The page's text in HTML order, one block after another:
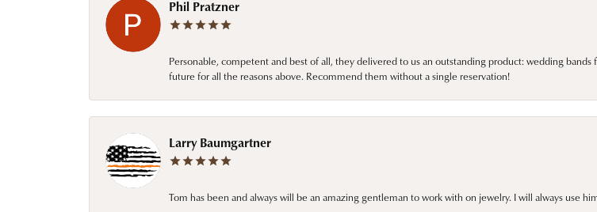
Phil Pratzner
Personable, competent and best of all, they delivered to us an outstanding product: wedding
future for all the reasons above. Recommend them without a single reservation!
Larry Baumgartner
Tom has been and always will be an amazing gentleman to work with on jewelry. I will always use